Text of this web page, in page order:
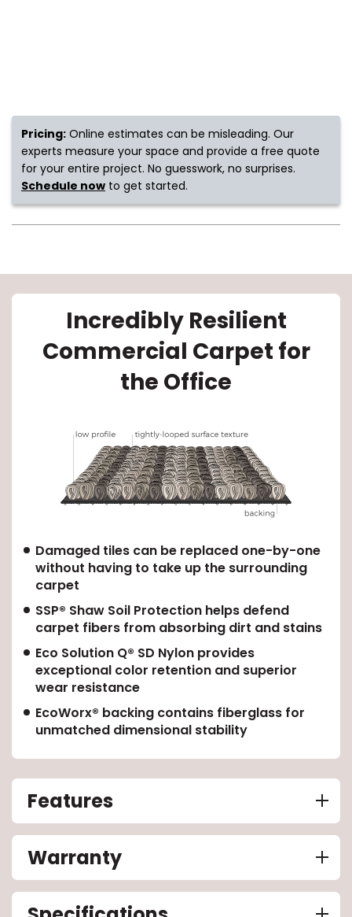
service
major U.S.
Pricing: Online estimates can be misleading. Our
experts measure your space and provide a free quote
for your entire project. No guesswork, no surprises.
Schedule now to get started.
Incredibly Resilient
Commercial Carpet for
the Office
Damaged tiles can be replaced one-by-one
without having to take up the surrounding
carpet
SSP® Shaw Soil Protection helps defend
carpet fibers from absorbing dirt and stains
Eco Solution Q® SD Nylon provides
exceptional color retention and superior
wear resistance
EcoWorx® backing contains fiberglass for
unmatched dimensional stability
Features
Warranty